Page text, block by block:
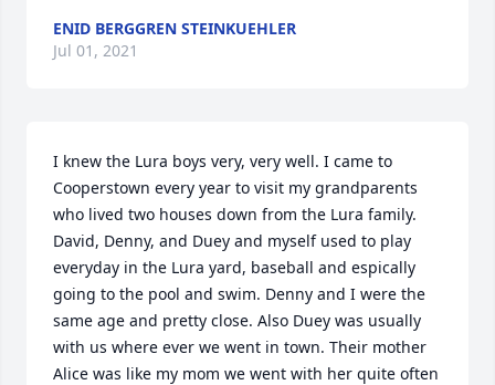
ENID BERGGREN STEINKUEHLER
Jul 01, 2021
I knew the Lura boys very, very well. I came to
Cooperstown every year to visit my grandparents
who lived two houses down from the Lura family.
David, Denny, and Duey and myself used to play
everyday in the Lura yard, baseball and espically
going to the pool and swim. Denny and I were the
same age and pretty close. Also Duey was usually
with us where ever we went in town. Their mother
Alice was like my mom we went with her quite often